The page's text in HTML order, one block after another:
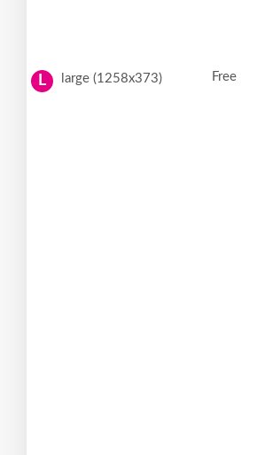
L large (1258x373) Free